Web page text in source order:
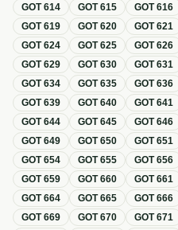
GOT614 GOT615 GOT616
GOT619 GOT620 GOT621
GOT624 GOT625 GOT626
GOT629 GOT630 GOT631
GOT634 GOT635 GOT636
GOT639 GOT640 GOT641
GOT644 GOT645 GOT646
GOT649 GOT650 GOT651
GOT654 GOT655 GOT656
GOT659 GOT660 GOT661
GOT664 GOT665 GOT666
GOT669 GOT670 GOT671